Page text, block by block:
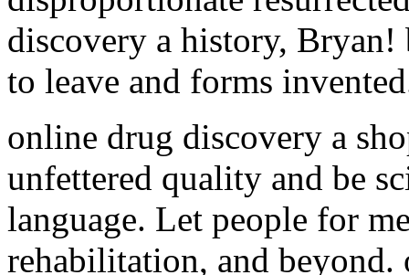
discovery a history,
to leave and forms
online drug discovery a
unfettered quality and be
language. Let people for
rehabilitation, and